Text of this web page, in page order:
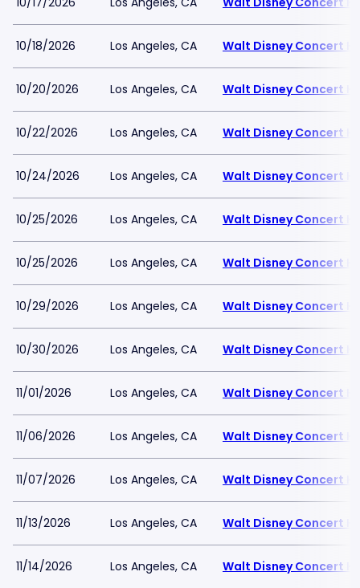
10/18/2026 Los Angeles, CA Walt Disney Concert
10/20/2026 Los Angeles, CA Walt Disney Concert
10/22/2026 Los Angeles, CA Walt Disney Concert
10/24/2026 Los Angeles, CA Walt Disney Concert
10/25/2026 Los Angeles, CA Walt Disney Concert
10/25/2026 Los Angeles, CA Walt Disney Concert
10/29/2026 Los Angeles, CA Walt Disney Concert
10/30/2026 Los Angeles, CA Walt Disney Concert
11/01/2026 Los Angeles, CA Walt Disney Concert
11/06/2026 Los Angeles, CA Walt Disney Concert
11/07/2026 Los Angeles, CA Walt Disney Concert
11/13/2026 Los Angeles, CA Walt Disney Concert
11/14/2026 Los Angeles, CA Walt Disney Concert